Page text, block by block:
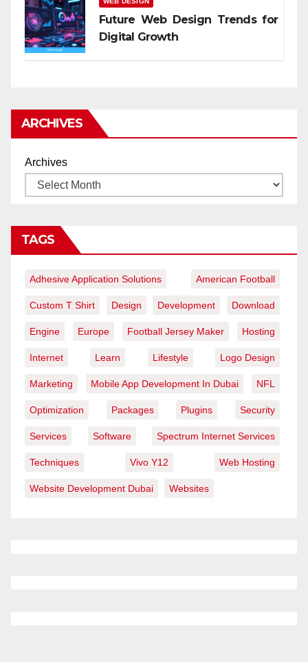
Future Web Design Trends for
Digital Growth
ARCHIVES
Archives
TAGS
Adhesive Application Solutions American Football
Custom T Shirt Design Development Download
Engine Europe Football Jersey Maker Hosting
Internet Learn Lifestyle Logo Design
Marketing Mobile App Development In Dubai NFL
Optimization Packages Plugins Security
Services Software Spectrum Internet Services
Techniques Vivo Y12 Web Hosting
Website Development Dubai Websites